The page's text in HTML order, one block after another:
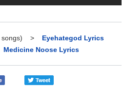
songs) > Eyehategod Lyrics
Medicine Noose Lyrics